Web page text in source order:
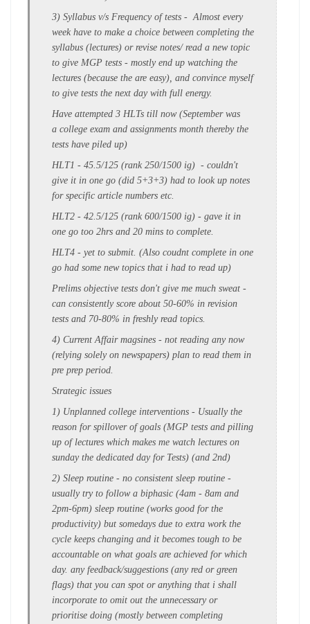
3) Syllabus v/s Frequency of tests - Almost every
week have to make a choice between completing the
syllabus (lectures) or revise notes/ read a new topic
to give MGP tests - mostly end up watching the
lectures (because the are easy), and convince myself
to give tests the next day with full energy.
Have attempted 3 HLTs till now (September was
a college exam and assignments month thereby the
tests have piled up)
HLT1 - 45.5/125 (rank 250/1500 ig) - couldn't
give it in one go (did 5+3+3) had to look up notes
for specific article numbers etc.
HLT2 - 42.5/125 (rank 600/1500 ig) - gave it in
one go too 2hrs and 20 mins to complete.
HLT4 - yet to submit. (Also coudnt complete in one
go had some new topics that i had to read up)
Prelims objective tests don't give me much sweat -
can consistently score about 50-60% in revision
tests and 70-80% in freshly read topics.
4) Current Affair magsines - not reading any now
(relying solely on newspapers) plan to read them in
pre prep period.
Strategic issues
1) Unplanned college interventions - Usually the
reason for spillover of goals (MGP tests and pilling
up of lectures which makes me watch lectures on
sunday the dedicated day for Tests) (and 2nd)
2) Sleep routine - no consistent sleep routine -
usually try to follow a biphasic (4am - 8am and
2pm-6pm) sleep routine (works good for the
productivity) but somedays due to extra work the
cycle keeps changing and it becomes tough to be
accountable on what goals are achieved for which
day. any feedback/suggestions (any red or green
flags) that you can spot or anything that i shall
incorporate to omit out the unnecessaryor
prioritise doing (mostly between completing